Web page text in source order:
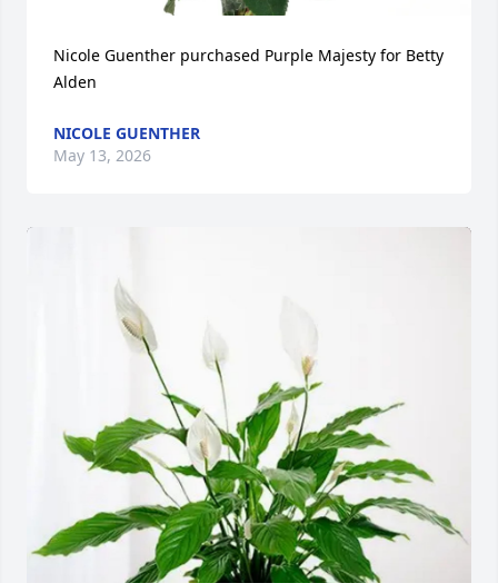
Nicole Guenther purchased Purple Majesty for Betty
Alden
NICOLE GUENTHER
May 13, 2026